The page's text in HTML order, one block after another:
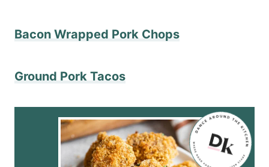
Bacon Wrapped Pork Chops
Ground Pork Tacos